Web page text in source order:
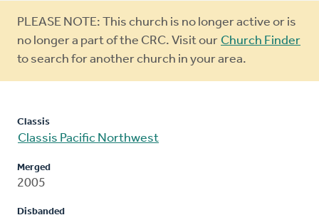
Warning
message
PLEASE NOTE: This church is no longer active or is
no longer a part of the CRC. Visit our Church Finder
to search for another church in your area.
Classis
Classis Pacific Northwest
Merged
2005
Disbanded